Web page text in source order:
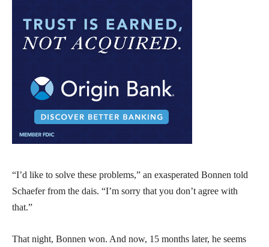
“I’d like to solve these problems,” an exasperated Bonnen told
Schaefer from the dais. “I’m sorry that you don’t agree with
that.”
That night, Bonnen won. And now, 15 months later, he seems